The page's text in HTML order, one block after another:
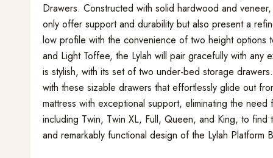
Drawers. Constructed with solid hardwood and
only offer support and durability but also present a
low profile with the convenience of two height options
and Light Toffee, the Lylah will pair gracefully with
is stylish, with its set of two under-bed storage
with these sizable drawers that effortlessly glide out
mattress with exceptional support, eliminating the
including Twin, Twin XL, Full, Queen, and King, to
and remarkably functional design of the Lylah